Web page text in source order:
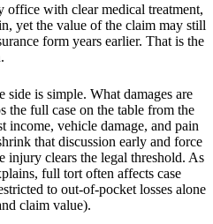
with clear medical treatment,
yet the value of the claim may still
form years earlier. That is the
side is simple. What damages are
the full case on the table from the
income, vehicle damage, and pain
that discussion early and force
injury clears the legal threshold. As
full tort often affects case
to out-of-pocket losses alone
claim value).